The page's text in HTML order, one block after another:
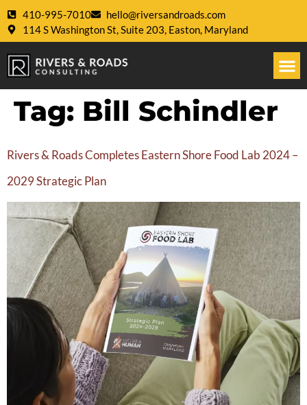
410-995-7010
hello@riversandroads.com
114 S Washington St, Suite 203, Easton, Maryland
Tag: Bill Schindler
Rivers & Roads Completes Eastern Shore Food Lab 2024 –
2029 Strategic Plan